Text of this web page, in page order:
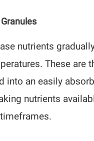
nutrients
These are
into an easily
nutrients